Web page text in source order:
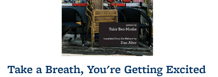
Take a Breath, You're Getting Excited